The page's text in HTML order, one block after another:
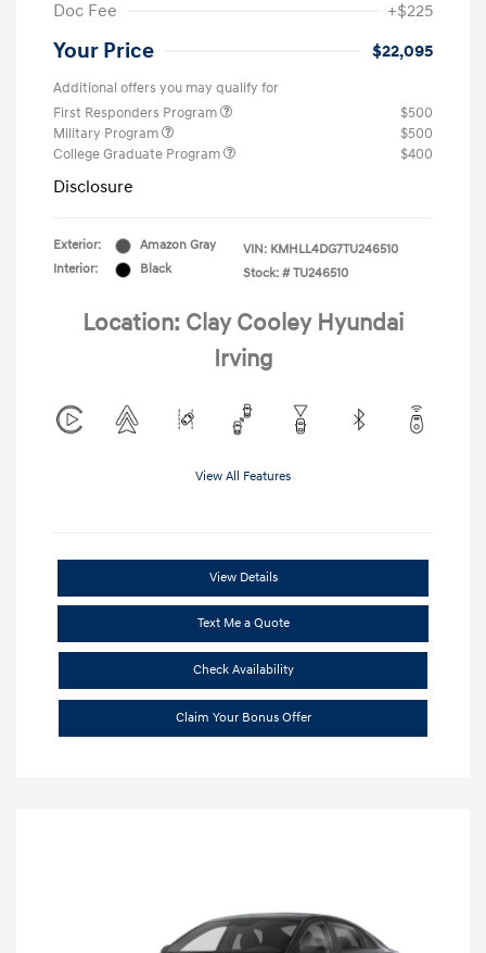
Doc Fee
+$225
Your Price $22,095
Additional offers you may qualify for
First Responders Program
$500
Military Program
$500
College Graduate Program
$400
Disclosure
Exterior:
Amazon Gray
Interior:
Black
VIN: KMHLL4DG7TU246510
Stock: # TU246510
Location: Clay Cooley Hyundai
Irving
View All Features
View Details
Text Me a Quote
Check Availability
Claim Your Bonus Offer